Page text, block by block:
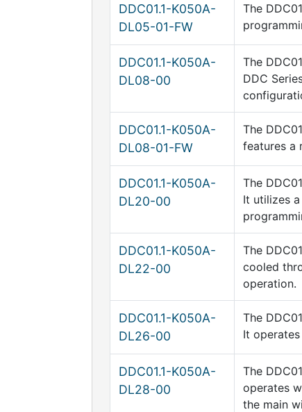
DDC01.1-K050A-
DL05-01-FW
The
DDC01.1-K050A-
DL08-00
The
DDC
DDC01.1-K050A-
DL08-01-FW
The
features a
DDC01.1-K050A-
DL20-00
The
It utilizes
DDC01.1-K050A-
DL22-00
The
cooled
operation.
DDC01.1-K050A-
DL26-00
The
It
DDC01.1-K050A-
DL28-00
The
operates
the main